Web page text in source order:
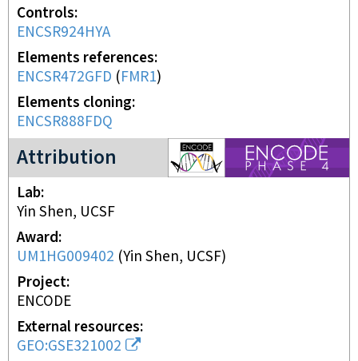
Controls
ENCSR924HYA
Elements references
ENCSR472GFD (FMR1)
Elements cloning
ENCSR888FDQ
Attribution
ENCODE4 project
Lab
Yin Shen, UCSF
Award
UM1HG009402 (Yin Shen, UCSF)
Project
ENCODE
External resources
GEO:GSE321002